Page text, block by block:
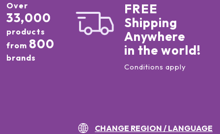
Over
33,000
products
from 800
brands
FREE
Shipping
Anywhere
in the world!
Conditions apply
CHANGE REGION / LANGUAGE